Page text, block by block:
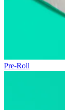
Pre-Roll